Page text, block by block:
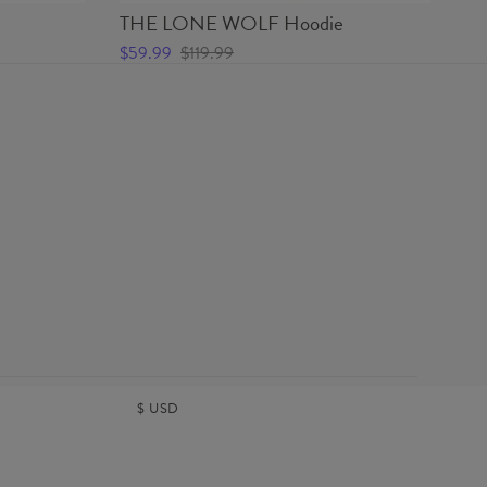
THE LONE WOLF Hoodie
$59.99 $119.99
$ USD